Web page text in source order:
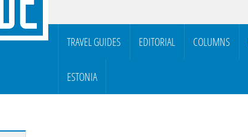
TRAVEL GUIDES EDITORIAL COLUMNS
ESTONIA